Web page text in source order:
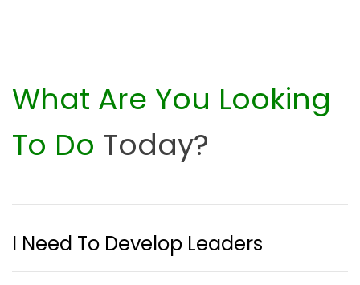
What Are You Looking
To Do Today?
I Need To Develop Leaders